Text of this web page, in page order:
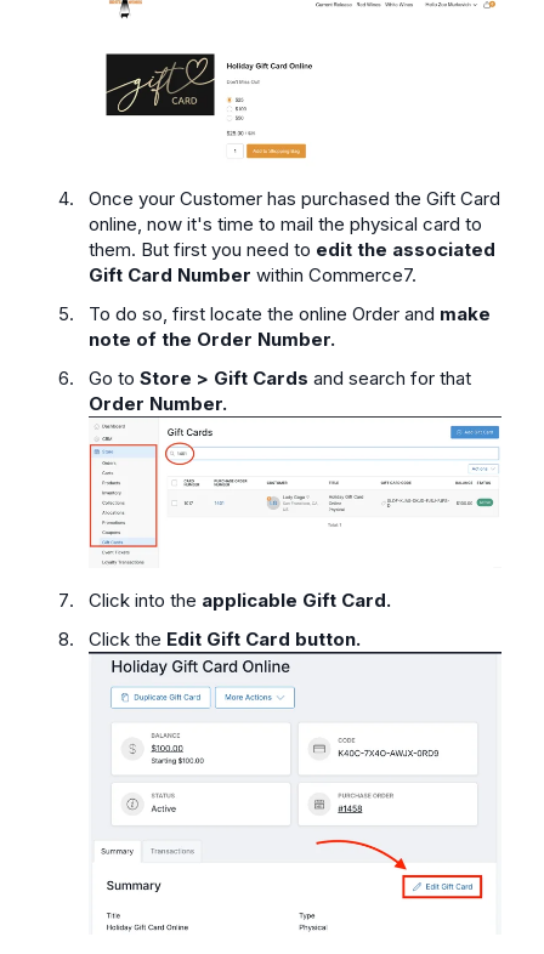
Once your Customer has purchased the Gift Card
online, now it's time to mail the physical card to
them. But first you need to edit the associated
Gift Card Number within Commerce7.
To do so, first locate the online Order and make
note of the Order Number.
Go to Store > Gift Cards and search for that
Order Number.
Click into the applicable Gift Card.
Click the Edit Gift Card button.